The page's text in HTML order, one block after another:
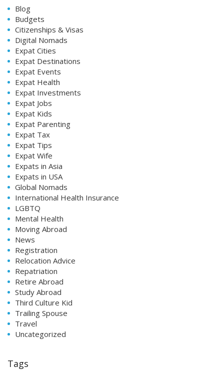
Blog
Budgets
Citizenships & Visas
Digital Nomads
Expat Cities
Expat Destinations
Expat Events
Expat Health
Expat Investments
Expat Jobs
Expat Kids
Expat Parenting
Expat Tax
Expat Tips
Expat Wife
Expats in Asia
Expats in USA
Global Nomads
International Health Insurance
LGBTQ
Mental Health
Moving Abroad
News
Registration
Relocation Advice
Repatriation
Retire Abroad
Study Abroad
Third Culture Kid
Trailing Spouse
Travel
Uncategorized
Tags